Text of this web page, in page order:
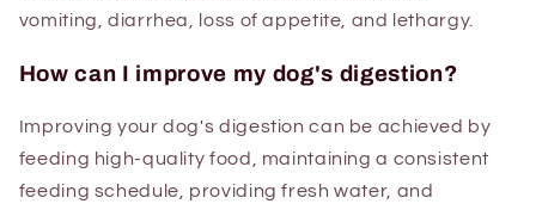
vomiting, diarrhea, loss of appetite, and lethargy.
How can I improve my dog's digestion?
Improving your dog's digestion can be achieved by
feeding high-quality food, maintaining a consistent
feeding schedule, providing fresh water, and